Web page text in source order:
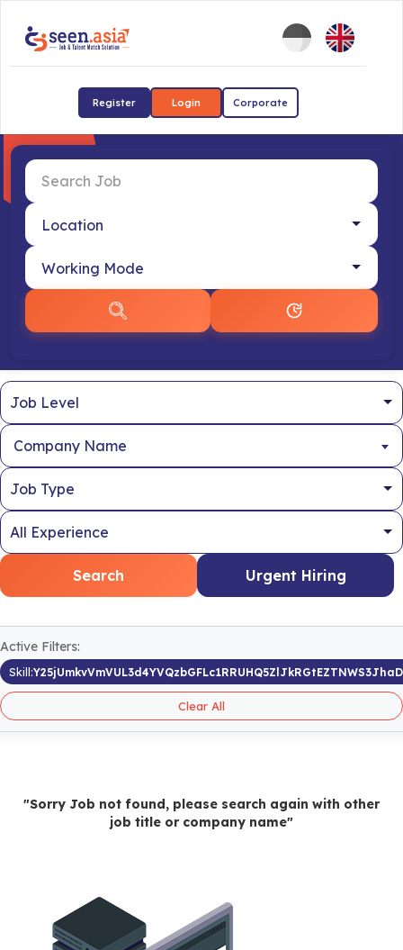
Register Login Corporate
Company Name
Search Urgent Hiring
Active Filters:
Skill:
Clear All
"Sorry Job not found, please search again with other
job title or company name"